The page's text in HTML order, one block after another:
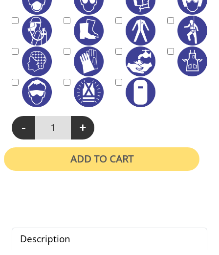
-
M402 - Protective Equipment Must Be Worn In This Area
+
ADD TO CART
Description